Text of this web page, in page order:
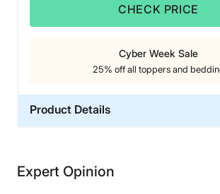
CHECK PRICE
Cyber Week Sale
25% off all toppers and
Product Details
Financing
Expert Opinion